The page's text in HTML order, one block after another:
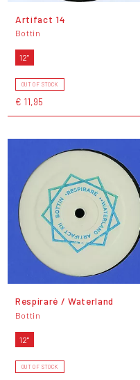
Artifact 14
Bottin
12"
OUT OF STOCK
€ 11,95
Respiraré / Waterland
Bottin
12"
OUT OF STOCK